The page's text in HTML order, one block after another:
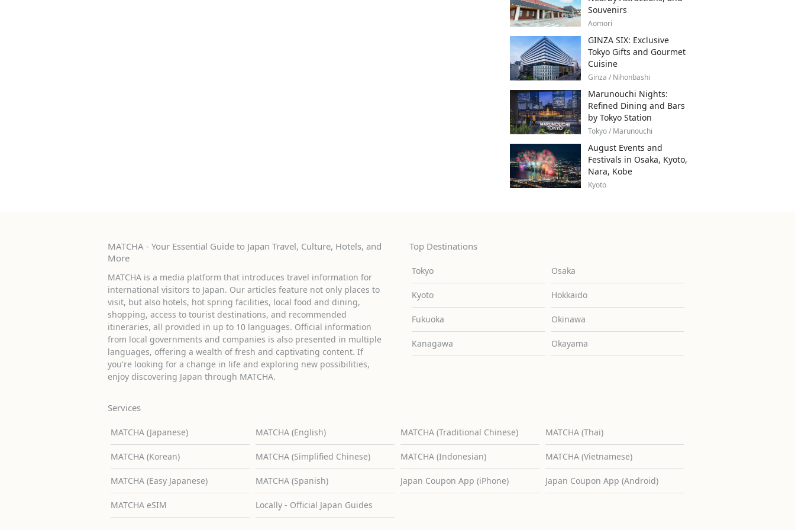
Souvenirs
Aomori
GINZA SIX: Exclusive
Tokyo Gifts and Gourmet
Cuisine
Ginza / Nihonbashi
Marunouchi Nights:
Refined Dining and Bars
by Tokyo Station
Tokyo / Marunouchi
August Events and
Festivals in Osaka, Kyoto,
Nara, Kobe
Kyoto
MATCHA - Your Essential Guide to Japan Travel, Culture, Hotels, and
More
MATCHA is a media platform that introduces travel information for
international visitors to Japan. Our articles feature not only places to
visit, but also hotels, hot spring facilities, local food and dining,
shopping, access to tourist destinations, and recommended
itineraries, all provided in up to 10 languages. Official information
from local governments and companies is also presented in multiple
languages, offering a wealth of fresh and captivating content. If
you're looking for a change in life and exploring new possibilities,
enjoy discovering Japan through MATCHA.
Top Destinations
Tokyo Osaka
Kyoto Hokkaido
Fukuoka Okinawa
Kanagawa Okayama
Services
MATCHA (Japanese) MATCHA (English) MATCHA (Traditional Chinese) MATCHA (Thai)
MATCHA (Korean) MATCHA (Simplified Chinese) MATCHA (Indonesian) MATCHA (Vietnamese)
MATCHA (Easy Japanese) MATCHA (Spanish) Japan Coupon App (iPhone) Japan Coupon App (Android)
MATCHA eSIM Locally - Official Japan Guides